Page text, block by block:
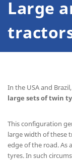
Large
In the USA and
large sets of twin
This configuration
large width of these
edge of the road. As
tyres. In such